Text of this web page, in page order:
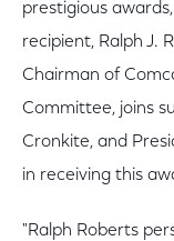
prestigious
recipient, Ralph J.
Chairman of
Committee, joins
Cronkite, and
in receiving this
"Ralph Roberts